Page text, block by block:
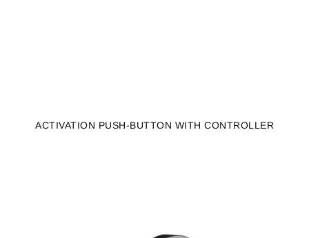
ACTIVATION PUSH-BUTTON WITH CONTROLLER